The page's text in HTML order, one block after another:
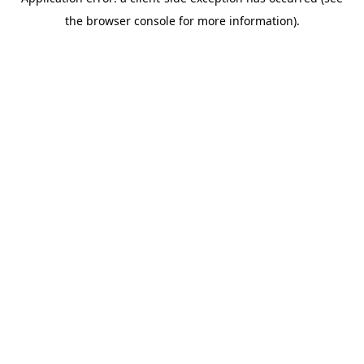
the browser console for more information).